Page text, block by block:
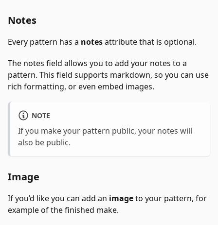
Notes
Every pattern has a notesattribute that is optional.
The notes field allows you to add your notes to a
pattern. This field supports markdown, so you can use
rich formatting, or even embed images.
NOTE
If you make your pattern public, your notes will
also be public.
Image
If you’d like you can add an imageto your pattern, for
example of the finished make.